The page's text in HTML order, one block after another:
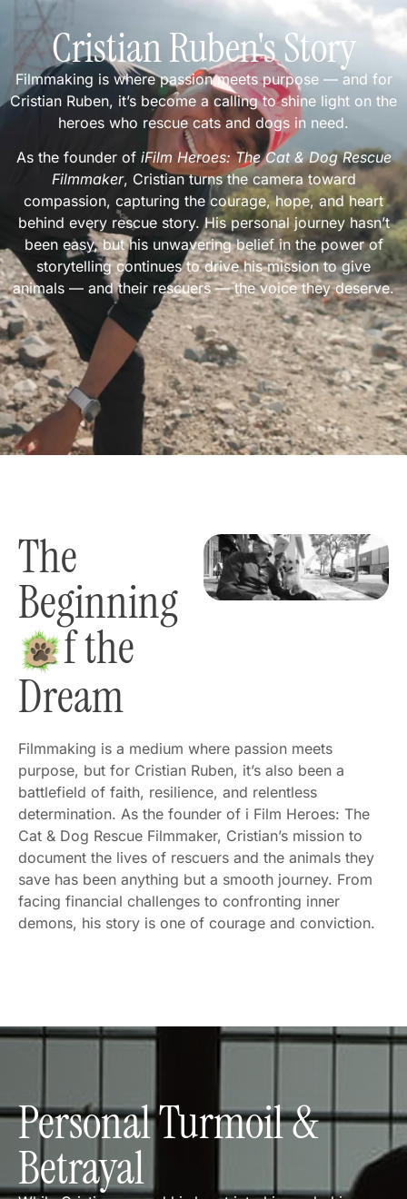
Cristian Ruben's Story
Filmmaking is where passion meets purpose — and for
Cristian Ruben, it’s become a calling to shine light on the
heroes who rescue cats and dogs in need.
As the founder of iFilm Heroes: The Cat & Dog Rescue
Filmmaker, Cristian turns the camera toward
compassion, capturing the courage, hope, and heart
behind every rescue story. His personal journey hasn’t
been easy, but his unwavering belief in the power of
storytelling continues to drive his mission to give
animals — and their rescuers — the voice they deserve.
The
Beginning
f the
Dream
Filmmaking is a medium where passion meets
purpose, but for Cristian Ruben, it’s also been a
battlefield of faith, resilience, and relentless
determination. As the founder of i Film Heroes: The
Cat & Dog Rescue Filmmaker, Cristian’s mission to
document the lives of rescuers and the animals they
save has been anything but a smooth journey. From
facing financial challenges to confronting inner
demons, his story is one of courage and conviction.
Personal Turmoil &
Betrayal